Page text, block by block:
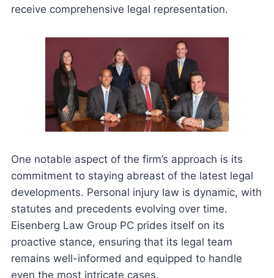
receive comprehensive legal representation.
One notable aspect of the firm’s approach is its
commitment to staying abreast of the latest legal
developments. Personal injury law is dynamic, with
statutes and precedents evolving over time.
Eisenberg Law Group PC prides itself on its
proactive stance, ensuring that its legal team
remains well-informed and equipped to handle
even the most intricate cases.